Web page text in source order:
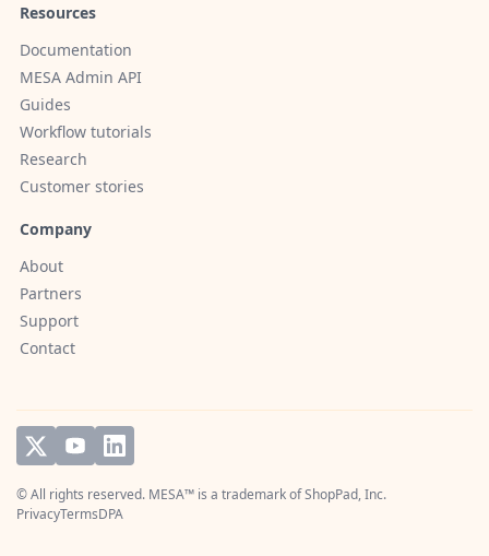
Resources
Documentation
MESA Admin API
Guides
Workflow tutorials
Research
Customer stories
Company
About
Partners
Support
Contact
© All rights reserved. MESA™ is a trademark ofShopPad, Inc.
PrivacyTermsDPA